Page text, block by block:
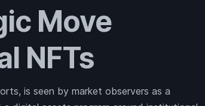
Move
NFTs
is seen by market observers as a